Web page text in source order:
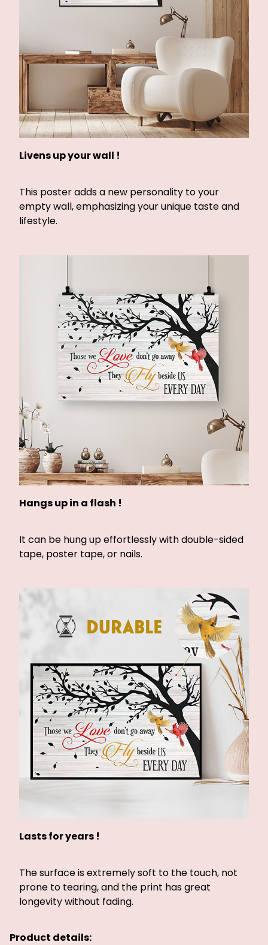
Livens up your wall !
This poster adds a new personality to your
empty wall, emphasizing your unique taste and
lifestyle.
Hangs up in a flash !
It can be hung up effortlessly with double-sided
tape, poster tape, or nails.
Lasts for years !
The surface is extremely soft to the touch, not
prone to tearing, and the print has great
longevity without fading.
Product details: